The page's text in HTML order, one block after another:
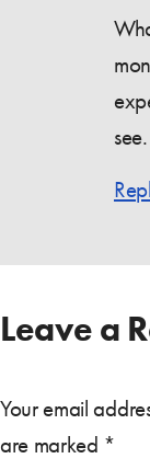
see.
Leave a
Your email
are marked *